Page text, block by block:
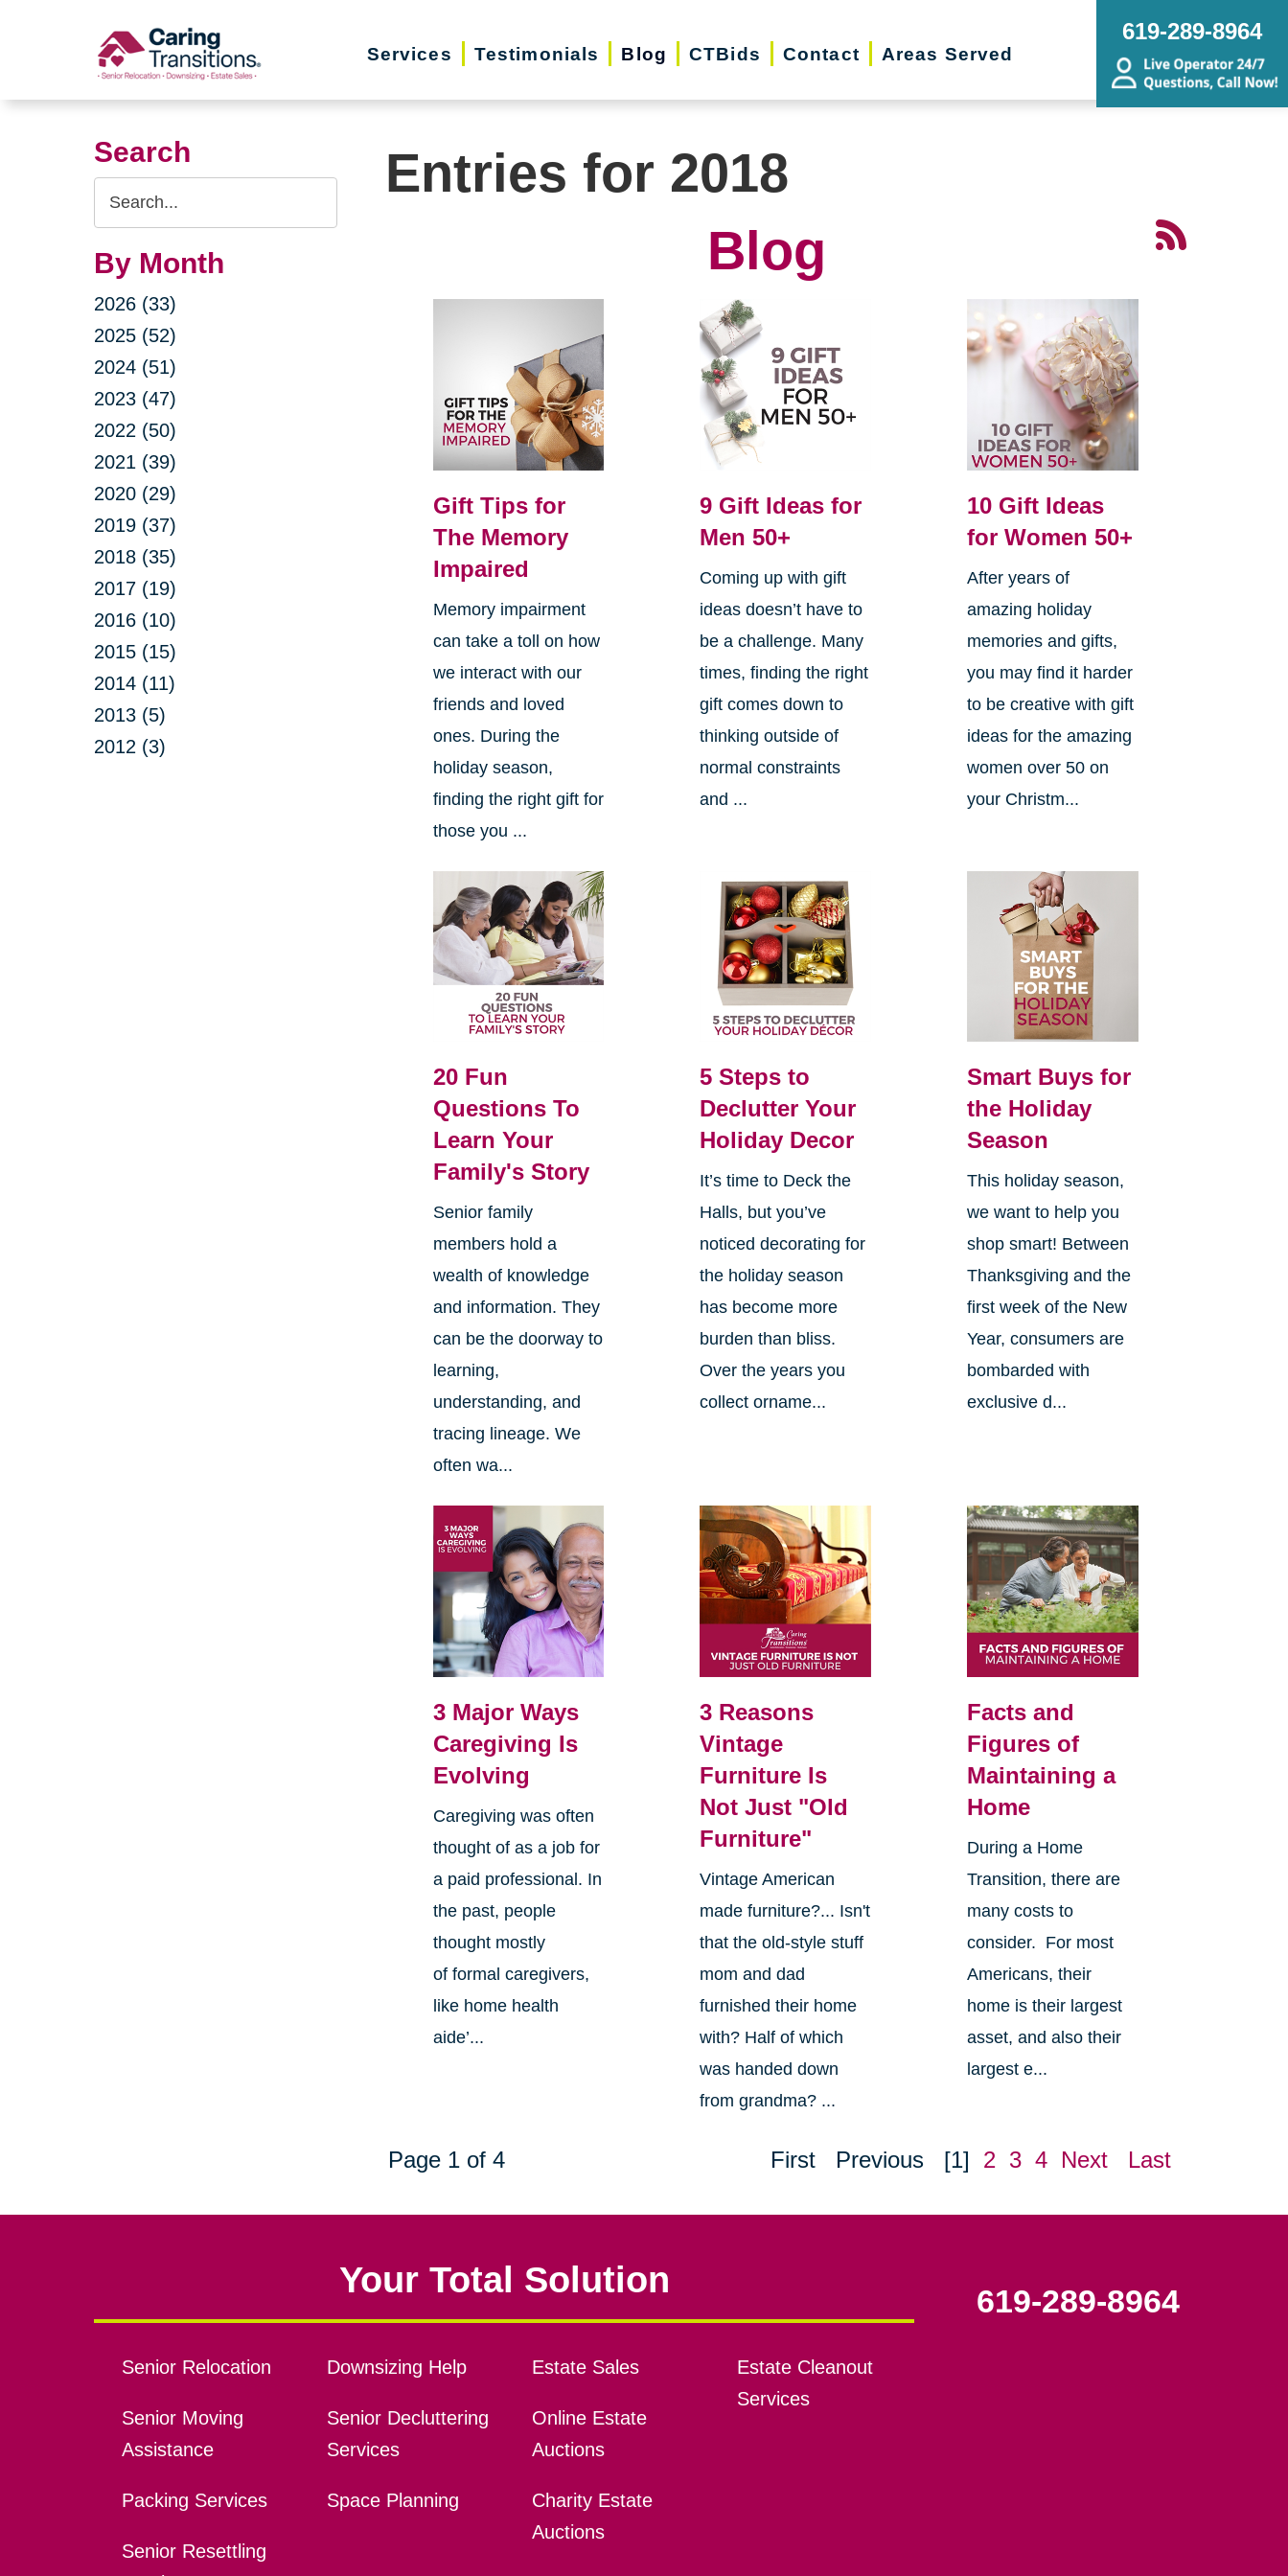
Services Testimonials Blog CTBids Contact Areas Served
619-289-8964
Search
Search
Query
By Month
2026 (33)
2025 (52)
2024 (51)
2023 (47)
2022 (50)
2021 (39)
2020 (29)
2019 (37)
2018 (35)
2017 (19)
2016 (10)
2015 (15)
2014 (11)
2013 (5)
2012 (3)
Entries for 2018
Blog
Gift Tips for
The Memory
Impaired
Memory impairment
can take a toll on how
we interact with our
friends and loved
ones. During the
holiday season,
finding the right gift for
those you ...
9 Gift Ideas for
Men 50+
Coming up with gift
ideas doesn’t have to
be a challenge. Many
times, finding the right
gift comes down to
thinking outside of
normal constraints
and ...
10 Gift Ideas
for Women 50+
After years of
amazing holiday
memories and gifts,
you may find it harder
to be creative with gift
ideas for the amazing
women over 50 on
your Christm...
20 Fun
Questions To
Learn Your
Family's Story
Senior family
members hold a
wealth of knowledge
and information. They
can be the doorway to
learning,
understanding, and
tracing lineage. We
often wa...
5 Steps to
Declutter Your
Holiday Decor
It’s time to Deck the
Halls, but you’ve
noticed decorating for
the holiday season
has become more
burden than bliss.
Over the years you
collect orname...
Smart Buys for
the Holiday
Season
This holiday season,
we want to help you
shop smart! Between
Thanksgiving and the
first week of the New
Year, consumers are
bombarded with
exclusive d...
3 Major Ways
Caregiving Is
Evolving
Caregiving was often
thought of as a job for
a paid professional. In
the past, people
thought mostly
of formal caregivers,
like home health
aide’...
3 Reasons
Vintage
Furniture Is
Not Just "Old
Furniture"
Vintage American
made furniture?... Isn't
that the old-style stuff
mom and dad
furnished their home
with? Half of which
was handed down
from grandma? ...
Facts and
Figures of
Maintaining a
Home
During a Home
Transition, there are
many costs to
consider. For most
Americans, their
home is their largest
asset, and also their
largest e...
Page 1 of 4 First Previous [1] 2 3 4 Next Last
Your Total Solution
Senior Relocation
Senior Moving
Assistance
Packing Services
Senior Resettling
Downsizing Help
Senior Decluttering
Services
Space Planning
Estate Sales
Online Estate
Auctions
Charity Estate
Auctions
Estate Cleanout
Services
619-289-8964